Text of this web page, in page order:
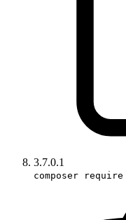
3.7.0.1
composer